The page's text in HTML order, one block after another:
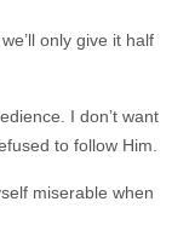
only give it half
I don’t want
to follow Him.
miserable when